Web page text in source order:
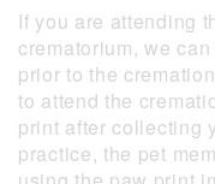
If you are attending
crematorium, we
prior to the
to attend the
print after collecting
practice, the pet